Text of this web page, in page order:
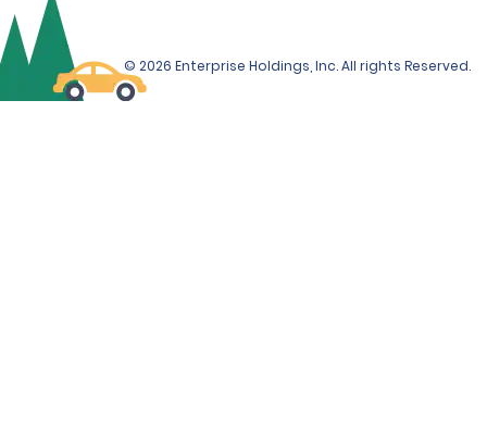
© 2026 Enterprise Holdings, Inc. All rights Reserved.